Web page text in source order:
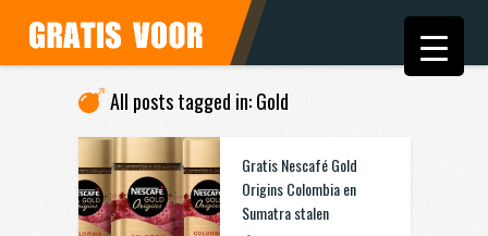
All posts tagged in: Gold
Gratis Nescafé Gold
Origins Colombia en
Sumatra stalen